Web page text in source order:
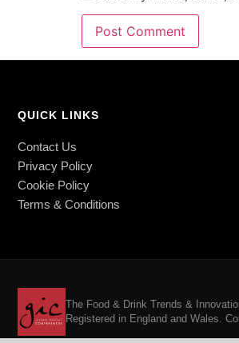
QUICK LINKS
Contact Us
Privacy Policy
Cookie Policy
Terms & Conditions
The Food & Drink Trends &
Registered in England and Wales.